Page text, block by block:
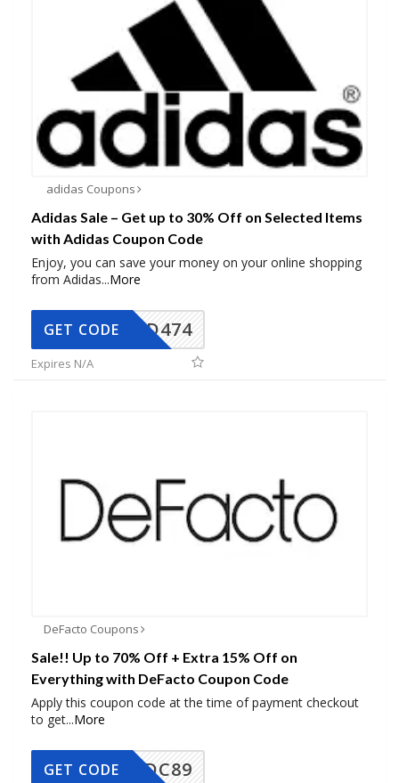
adidas Coupons
Adidas Sale – Get up to 30% Off on Selected Items
with Adidas Coupon Code
Enjoy, you can save your money on your online shopping
from Adidas...More
AD474
GET CODE
Expires N/A
DeFacto Coupons
Sale!! Up to 70% Off + Extra 15% Off on
Everything with DeFacto Coupon Code
Apply this coupon code at the time of payment checkout
to get...More
DC89
GET CODE